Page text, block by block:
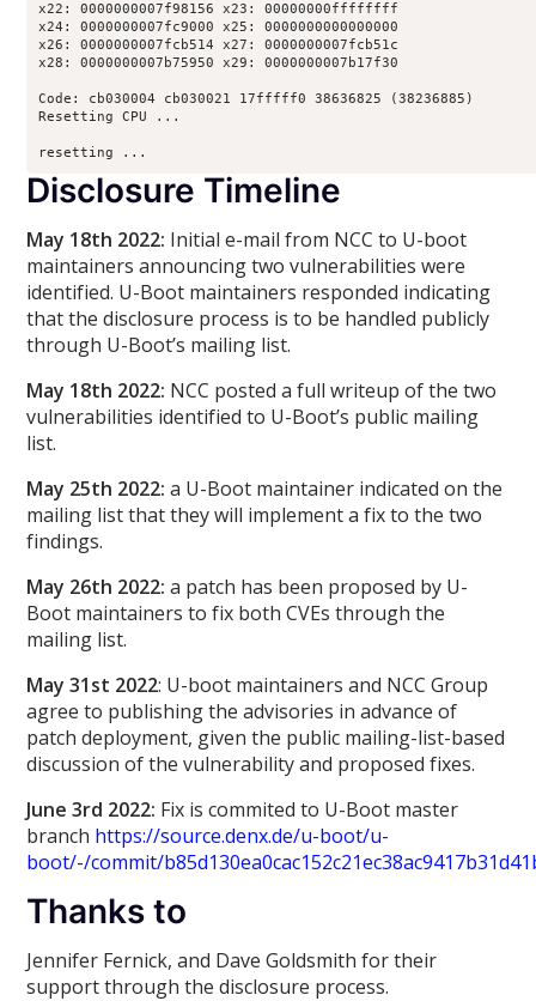
x22: 0000000007f98156 x23: 00000000ffffffff
x24: 0000000007fc9000 x25: 0000000000000000
x26: 0000000007fcb514 x27: 0000000007fcb51c
x28: 0000000007b75950 x29: 0000000007b17f30
Code: cb030004 cb030021 17fffff0 38636825 (38236885)
Resetting CPU ...
resetting ...
Disclosure Timeline
May 18th 2022: Initial e-mail from NCC to U-boot
maintainers announcing two vulnerabilities were
identified. U-Boot maintainers responded indicating
that the disclosure process is to be handled publicly
through U-Boot’s mailing list.
May 18th 2022: NCC posted a full writeup of the two
vulnerabilities identified to U-Boot’s public mailing
list.
May 25th 2022: a U-Boot maintainer indicated on the
mailing list that they will implement a fix to the two
findings.
May 26th 2022: a patch has been proposed by U-
Boot maintainers to fix both CVEs through the
mailing list.
May 31st 2022: U-boot maintainers and NCC Group
agree to publishing the advisories in advance of
patch deployment, given the public mailing-list-based
discussion of the vulnerability and proposed fixes.
June 3rd 2022: Fix is commited to U-Boot master
branch https://source.denx.de/u-boot/u-
boot/-/commit/
Thanks to
Jennifer Fernick, and Dave Goldsmith for their
support through the disclosure process.